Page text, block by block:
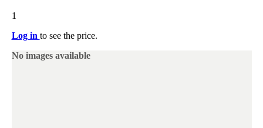
1
Log in to see the price.
No images available